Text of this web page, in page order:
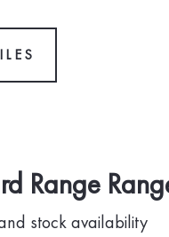
Range
stock availability